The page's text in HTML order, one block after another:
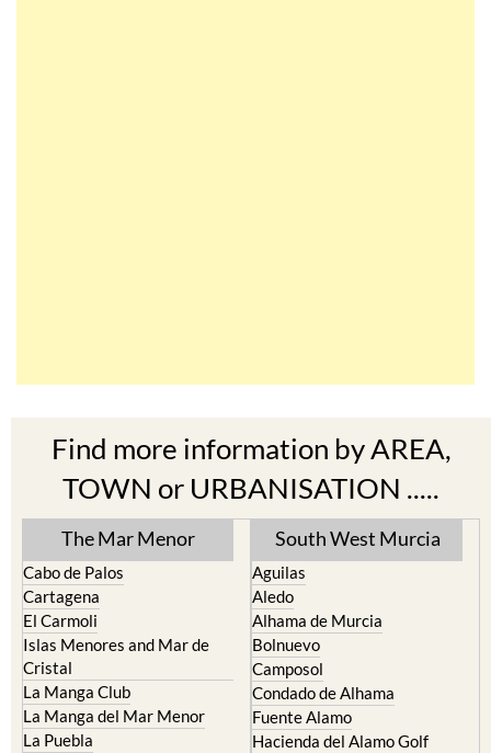
Find more information by AREA,
TOWN or URBANISATION .....
The Mar Menor
Cabo de Palos
Cartagena
El Carmoli
Islas Menores and Mar de
Cristal
La Manga Club
La Manga del Mar Menor
La Puebla
South West Murcia
Aguilas
Aledo
Alhama de Murcia
Bolnuevo
Camposol
Condado de Alhama
Fuente Alamo
Hacienda del Alamo Golf